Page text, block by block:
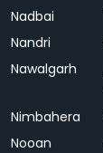
Nadbai
Nandri
Nawalgarh
Nimbahera
Nooan